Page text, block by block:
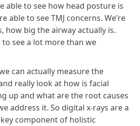
able to see how head posture is
able to see TMJ concerns. We’re
how big the airway actually is.
to see a lot more than we
can actually measure the
really look at how is facial
up and what are the root causes
address it. So digital x-rays are a
component of holistic